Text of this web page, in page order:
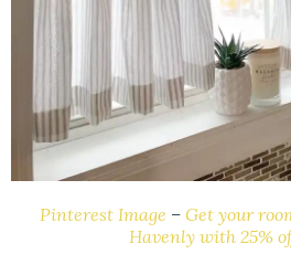
Pinterest Image –Get your
Havenly with 25%